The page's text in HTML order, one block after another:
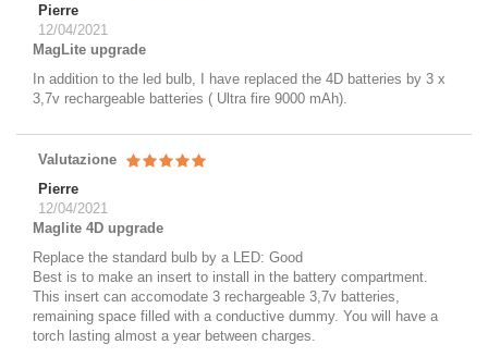
Pierre
12/04/2021
MagLite upgrade
In addition to the led bulb, I have replaced the 4D batteries by 3 x
3,7v rechargeable batteries ( Ultra fire 9000 mAh).
Valutazione
Pierre
12/04/2021
Maglite 4D upgrade
Replace the standard bulb by a LED: Good
Best is to make an insert to install in the battery compartment.
This insert can accomodate 3 rechargeable 3,7v batteries,
remaining space filled with a conductive dummy. You will have a
torch lasting almost a year between charges.